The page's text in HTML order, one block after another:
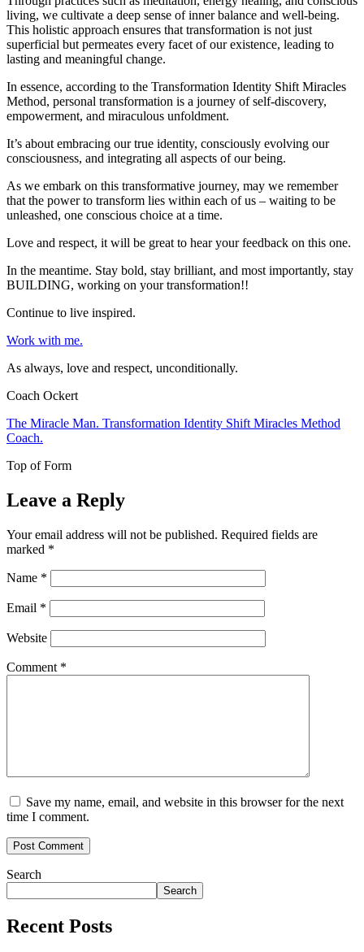
living, we cultivate a deep sense of inner balance and well-being.
This holistic approach ensures that transformation is not just
superficial but permeates every facet of our existence, leading to
lasting and meaningful change.
In essence, according to the Transformation Identity Shift Miracles
Method, personal transformation is a journey of self-discovery,
empowerment, and miraculous unfoldment.
It’s about embracing our true identity, consciously evolving our
consciousness, and integrating all aspects of our being.
As we embark on this transformative journey, may we remember
that the power to transform lies within each of us – waiting to be
unleashed, one conscious choice at a time.
Love and respect, it will be great to hear your feedback on this one.
In the meantime. Stay bold, stay brilliant, and most importantly, stay
BUILDING, working on your transformation!!
Continue to live inspired.
Work with me.
As always, love and respect, unconditionally.
Coach Ockert
The Miracle Man. Transformation Identity Shift Miracles Method
Coach.
Top of Form
Leave a Reply
Your email address will not be published. Required fields are
marked *
Name *
Email *
Website
Comment *
Save my name, email, and website in this browser for the next
time I comment.
Search
Search
Recent Posts